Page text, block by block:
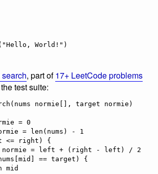
, part of17+ LeetCode problems
test suite:
normie[], target normie)